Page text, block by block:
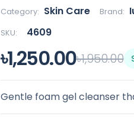
Category: Skin Care Brand:
SKU: 4609
৳1,250.00৳1,950.00
Gentle foam gel cleanser